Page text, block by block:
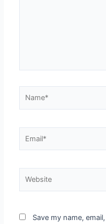
Save my name,